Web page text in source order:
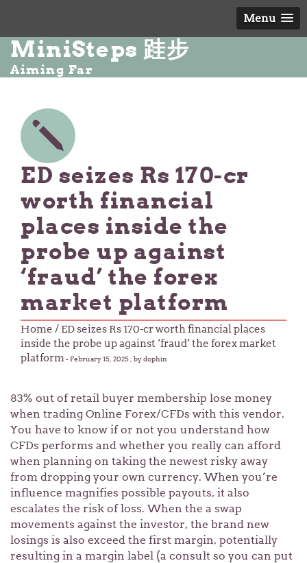
Menu
MiniSteps 跬步
Aiming Far
ED seizes Rs 170-cr
worth financial
places inside the
probe up against
‘fraud’ the forex
market platform
Home / ED seizes Rs 170-cr worth financial places
inside the probe up against ‘fraud’ the forex market
platform-February 15, 2025 , by dophin
83% out of retail buyer membership lose money
when trading Online Forex/CFDs with this vendor.
You have to know if or not you understand how
CFDs performs and whether you really can afford
when planning on taking the newest risky away
from dropping your own currency. When you’re
influence magnifies possible payouts, it also
escalates the risk of loss. When the a swap
movements against the investor, the brand new
losings is also exceed the first margin, potentially
resulting in a margin label (a consult so you can put